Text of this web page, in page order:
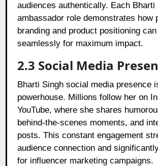
audiences authentically. Each Bharti
ambassador role demonstrates how
branding and product positioning
seamlessly for maximum impact.
2.3 Social Media
Bharti Singh social media presence
powerhouse. Millions follow her on
YouTube, where she shares
behind-the-scenes moments, and
posts. This constant engagement
audience connection and
for influencer marketing campaigns.